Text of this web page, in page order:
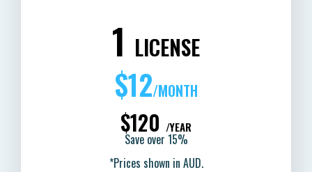
1 LICENSE
$12/MONTH
$120 /YEAR
Save over 15%
*Prices shown in AUD.